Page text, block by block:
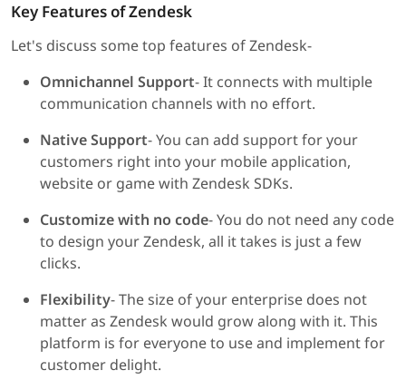
Key Features of Zendesk
Let's discuss some top features of Zendesk-
Omnichannel Support- It connects with multiple
communication channels with no effort.
Native Support- You can add support for your
customers right into your mobile application,
website or game with Zendesk SDKs.
Customize with no code- You do not need any code
to design your Zendesk, all it takes is just a few
clicks.
Flexibility- The size of your enterprise does not
matter as Zendesk would grow along with it. This
platform is for everyone to use and implement for
customer delight.